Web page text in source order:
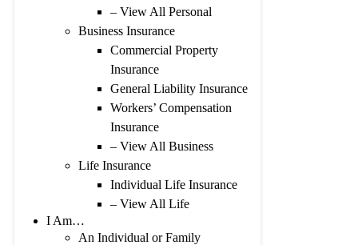
– View All Personal
Business Insurance
Commercial Property
Insurance
General Liability Insurance
Workers’ Compensation
Insurance
– View All Business
Life Insurance
Individual Life Insurance
– View All Life
I Am…
An Individual or Family